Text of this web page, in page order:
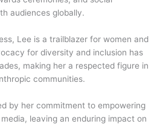
audiences globally.
Lee is a trailblazer for women and
for diversity and inclusion has
making her a respected figure in
communities.
by her commitment to empowering
leaving an enduring impact on